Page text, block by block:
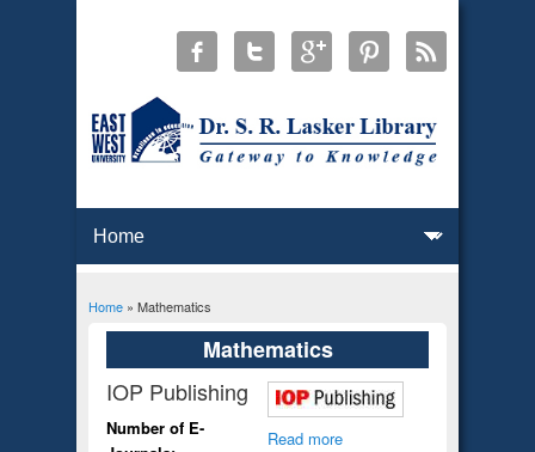
You are here
Home» Mathematics
Mathematics
IOP Publishing
Number of E-
Read more